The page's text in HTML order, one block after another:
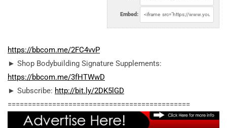
Embed:
https://bbcom.me/2FC4vvP
► Shop Bodybuilding Signature Supplements:
https://bbcom.me/3fHTWwD
► Subscribe: http://bit.ly/2DK5lGD
========================================­=====